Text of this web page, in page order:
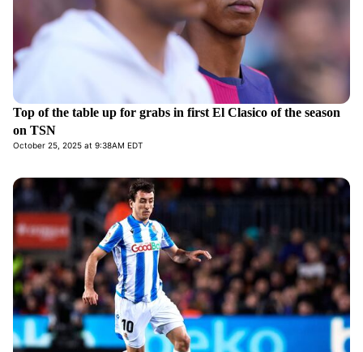
Top of the table up for grabs in first El Clasico of the season
on TSN
October 25, 2025 at 9:38AM EDT